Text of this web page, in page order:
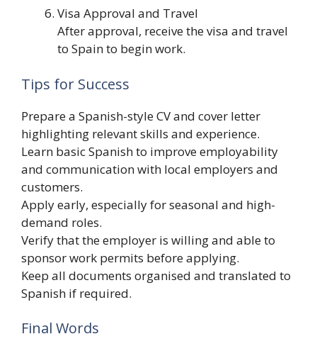
Visa Approval and Travel
After approval, receive the visa and travel
to Spain to begin work.
Tips for Success
Prepare a Spanish-style CV and cover letter
highlighting relevant skills and experience.
Learn basic Spanish to improve employability
and communication with local employers and
customers.
Apply early, especially for seasonal and high-
demand roles.
Verify that the employer is willing and able to
sponsor work permits before applying.
Keep all documents organised and translated to
Spanish if required.
Final Words